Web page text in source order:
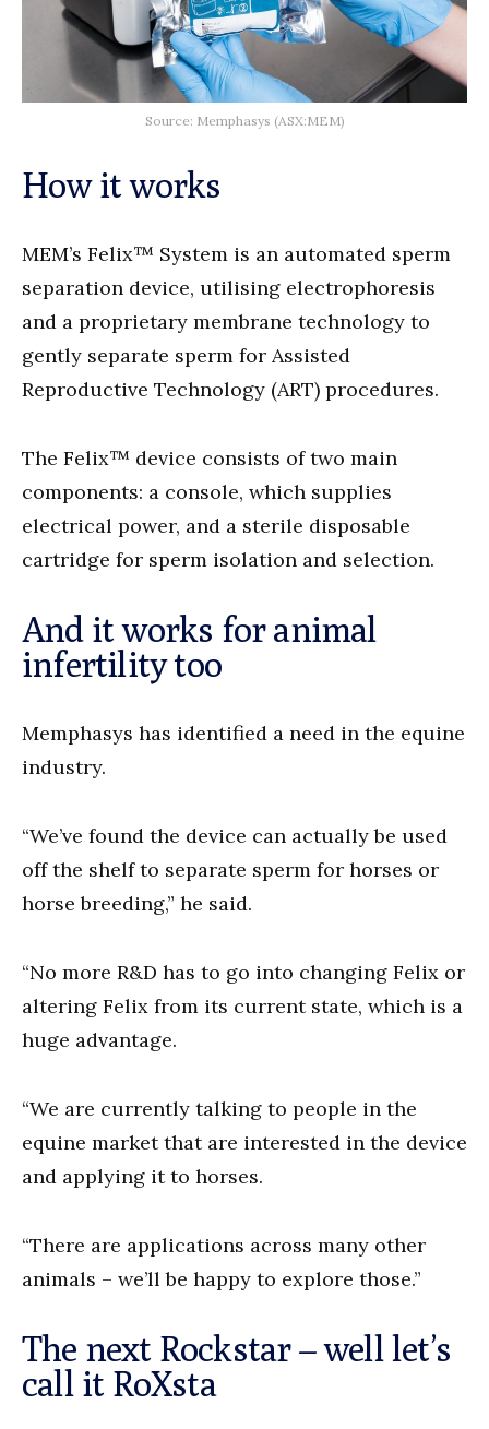
Source: Memphasys (ASX:MEM)
How it works
MEM’s Felix™ System is an automated sperm
separation device, utilising electrophoresis
and a proprietary membrane technology to
gently separate sperm for Assisted
Reproductive Technology (ART) procedures.
The Felix™ device consists of two main
components: a console, which supplies
electrical power, and a sterile disposable
cartridge for sperm isolation and selection.
And it works for animal
infertility too
Memphasys has identified a need in the equine
industry.
“We’ve found the device can actually be used
off the shelf to separate sperm for horses or
horse breeding,” he said.
“No more R&D has to go into changing Felix or
altering Felix from its current state, which is a
huge advantage.
“We are currently talking to people in the
equine market that are interested in the device
and applying it to horses.
“There are applications across many other
animals – we’ll be happy to explore those.”
The next Rockstar – well let’s
call it RoXsta